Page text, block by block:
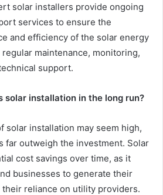
solar installers provide ongoing
services to ensure the
and efficiency of the solar energy
maintenance, monitoring,
support.
installation in the long run?
solar installation may seem high,
far outweigh the investment. Solar
cost savings over time, as it
businesses to generate their
reliance on utility providers.